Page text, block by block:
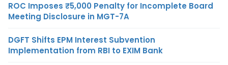
ROC Imposes ₹5,000 Penalty for Incomplete Board
Meeting Disclosure in MGT-7A
DGFT Shifts EPM Interest Subvention
Implementation from RBI to EXIM Bank